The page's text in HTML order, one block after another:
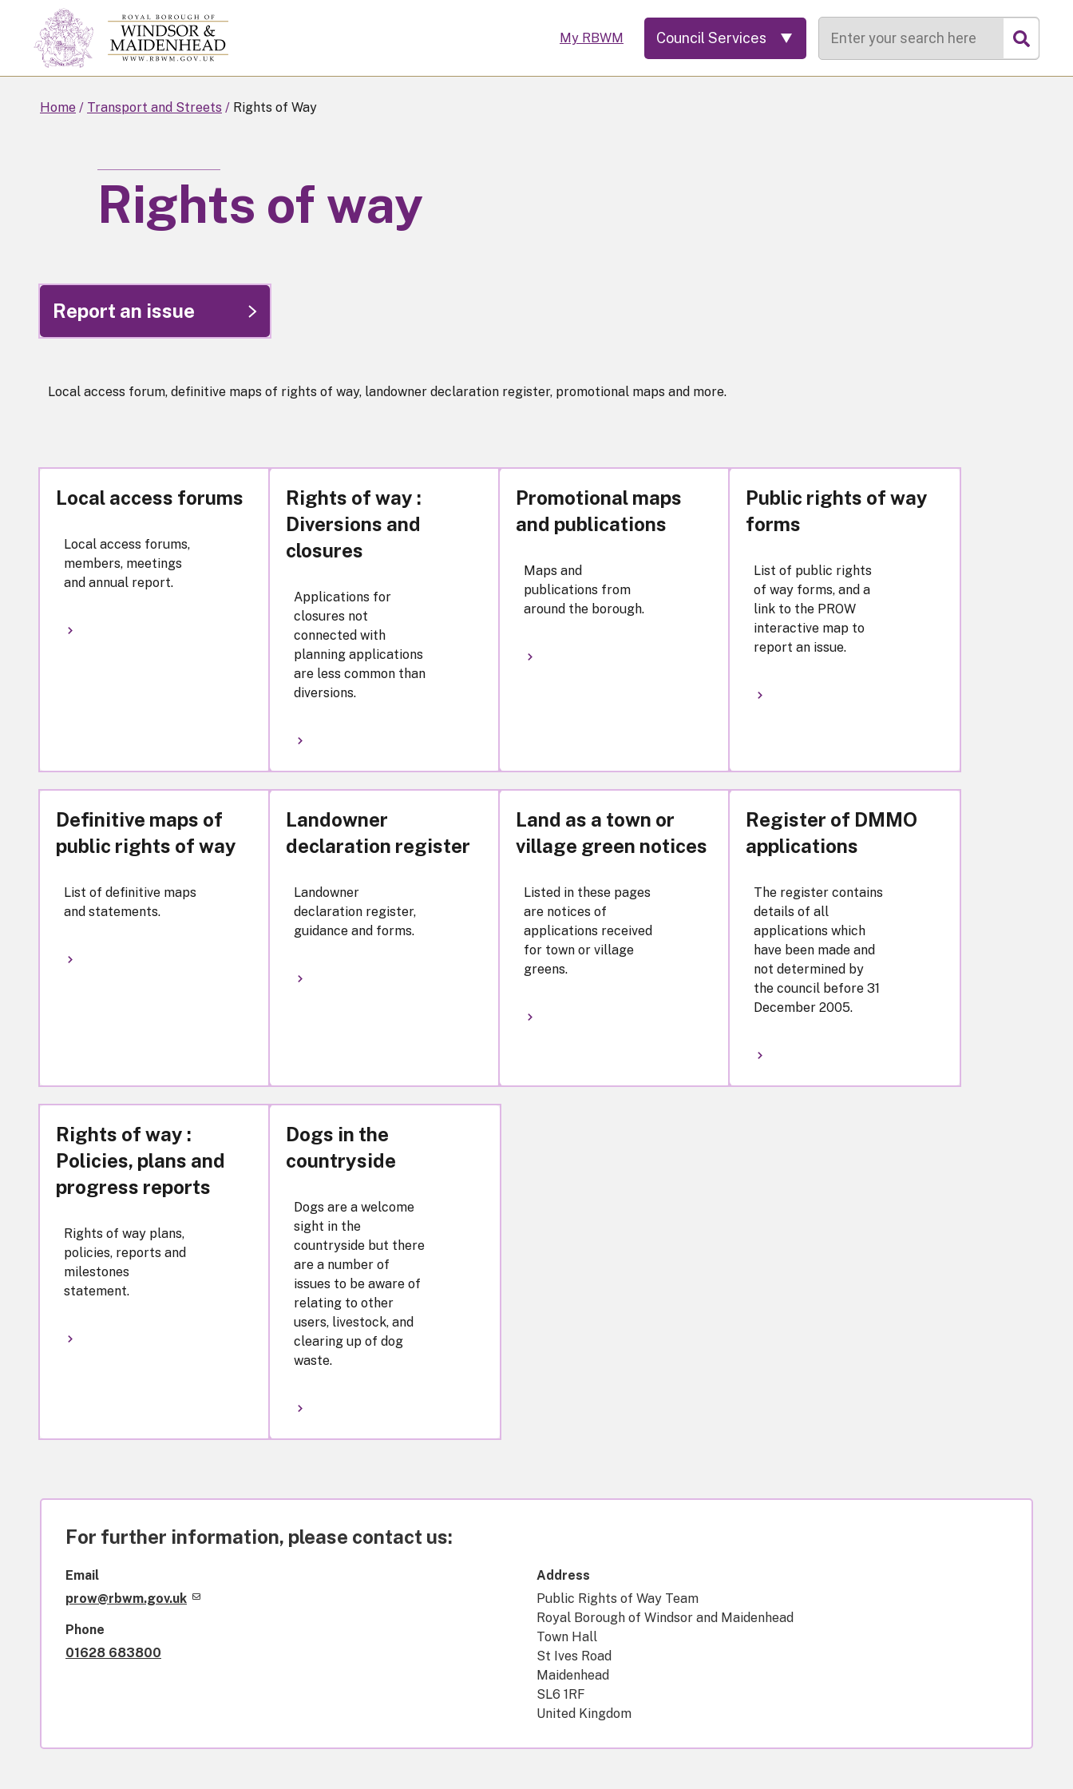
Skip
to
main
My RBWM Council Services
Home Transport and Streets Rights of Way
Rights of way
Report an issue
Local access forum, definitive maps of rights of way, landowner declaration register, promotional maps and more.
Local access forums
Local access forums,
members, meetings
and annual report.
Rights of way :
Diversions and
closures
Applications for
closures not
connected with
planning applications
are less common than
diversions.
Promotional maps
and publications
Maps and
publications from
around the borough.
Public rights of way
forms
List of public rights
of way forms, and a
link to the PROW
interactive map to
report an issue.
Definitive maps of
public rights of way
List of definitive maps
and statements.
Landowner
declaration register
Landowner
declaration register,
guidance and forms.
Land as a town or
village green notices
Listed in these pages
are notices of
applications received
for town or village
greens.
Register of DMMO
applications
The register contains
details of all
applications which
have been made and
not determined by
the council before 31
December 2005.
Rights of way :
Policies, plans and
progress reports
Rights of way plans,
policies, reports and
milestones
statement.
Dogs in the
countryside
Dogs are a welcome
sight in the
countryside but there
are a number of
issues to be aware of
relating to other
users, livestock, and
clearing up of dog
waste.
For further information, please contact us:
Email
prow@rbwm.gov.uk
Phone
01628 683800
Address
Public Rights of Way Team
Royal Borough of Windsor and Maidenhead
Town Hall
St Ives Road
Maidenhead
SL6 1RF
United Kingdom